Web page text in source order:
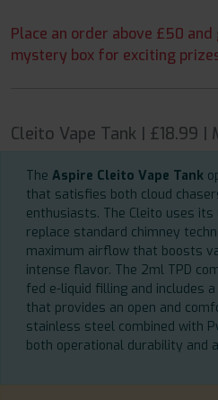
Place an order above £50
mystery box for exciting
Cleito Vape Tank | £18.99
The Aspire Cleito Vape Tank
that satisfies both cloud
enthusiasts. The Cleito uses its
replace standard chimney
maximum airflow that boosts
intense flavor. The 2ml TPD
fed e-liquid filling and includes
that provides an open and
stainless steel combined with
both operational durability and